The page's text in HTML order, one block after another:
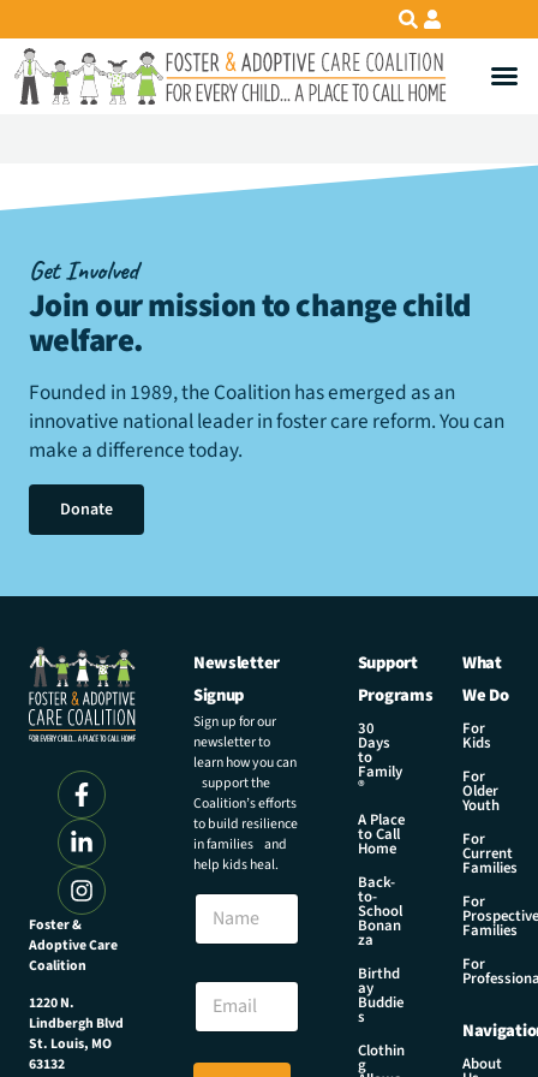
Get Involved
Join our mission to change child
welfare.
Founded in 1989, the Coalition has emerged as an
innovative national leader in foster care reform. You can
make a difference today.
Donate
Foster &
Adoptive Care
Coalition
1220 N.
Lindbergh Blvd
St. Louis, MO
63132
Newsletter
Signup
Sign up for our
newsletter to
learn how you can
support the
Coalition’s efforts
to build resilience
in families and
help kids heal.
N
m
N
E
a
i
Support
Programs
30
Days
to
Family
®
A Place
to Call
Home
Back-
to-
School
Bonan
za
Birthd
ay
Buddie
s
Clothin
g
What
We Do
For
Kids
For
Older
Youth
For
Current
Families
For
Prospective
Families
For
About